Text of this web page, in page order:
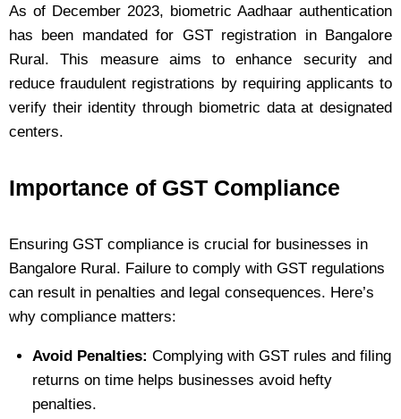
As of December 2023, biometric Aadhaar authentication
has been mandated for GST registration in Bangalore
Rural. This measure aims to enhance security and
reduce fraudulent registrations by requiring applicants to
verify their identity through biometric data at designated
centers.
Importance of GST Compliance
Ensuring GST compliance is crucial for businesses in
Bangalore Rural. Failure to comply with GST regulations
can result in penalties and legal consequences. Here’s
why compliance matters:
Avoid Penalties: Complying with GST rules and filing
returns on time helps businesses avoid hefty
penalties.